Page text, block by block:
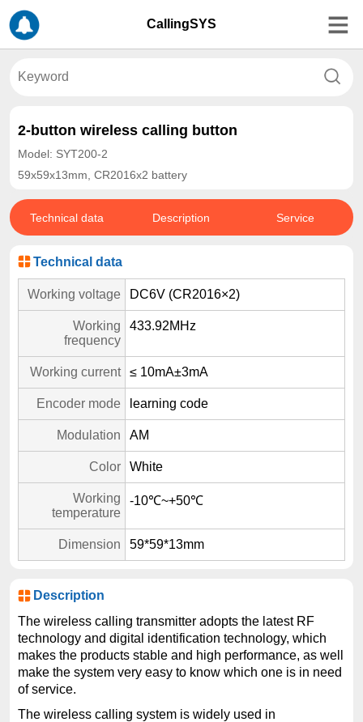
CallingSYS
2-button wireless calling button
Model: SYT200-2
59x59x13mm, CR2016x2 battery
Technical data Description Service
Technical data
Working voltage DC6V (CR2016×2)
Working
frequency
433.92MHz
Working current ≤ 10mA±3mA
Encoder mode learning code
Modulation AM
Color White
Working
temperature
-10℃~+50℃
Dimension 59*59*13mm
Description
The wireless calling transmitter adopts the latest RF
technology and digital identification technology, which
makes the products stable and high performance, as well
make the system very easy to know which one is in need
of service.
The wireless calling system is widely used in